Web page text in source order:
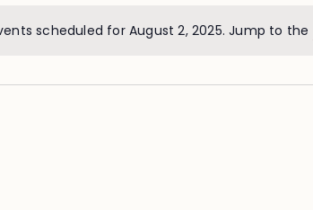
scheduled for August 2, 2025. Jump to the